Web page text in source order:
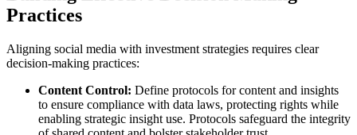
Practices
Aligning social media with investment strategies requires clear
decision-making practices:
Content Control: Define protocols for content and insights
to ensure compliance with data laws, protecting rights while
enabling strategic insight use. Protocols safeguard the integrity